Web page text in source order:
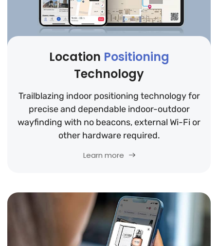
Location Positioning
Technology
Trailblazing indoor positioning technology for
precise and dependable indoor-outdoor
wayfinding with no beacons, external Wi-Fi or
other hardware required.
Learn more